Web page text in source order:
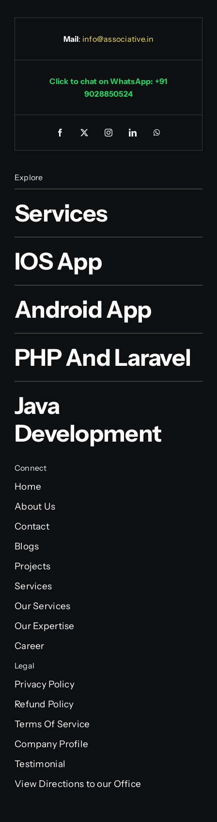
Mail: info@associative.in
Click to chat on WhatsApp: +91
9028850524
Explore
Services
IOS App
Android App
PHP And Laravel
Java
Development
Connect
Home
About Us
Contact
Blogs
Projects
Services
Our Services
Our Expertise
Career
Legal
Privacy Policy
Refund Policy
Terms Of Service
Company Profile
Testimonial
View Directions to our Office